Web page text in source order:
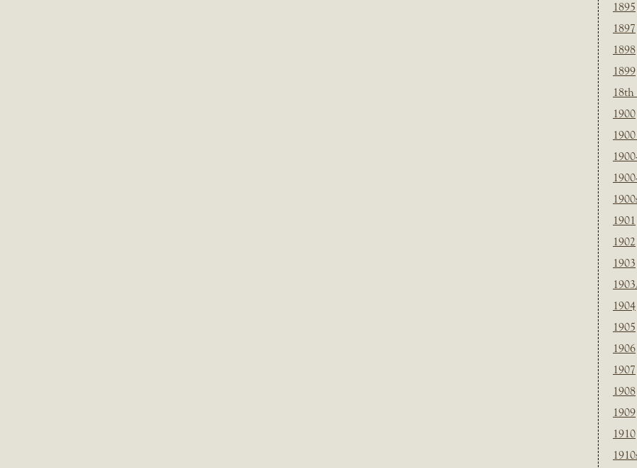
1895
1897
1898
1899
18th
1900
1901
1902
1903
1904
1905
1906
1907
1908
1909
1910